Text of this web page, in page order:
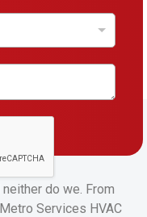
do we. From
Services HVAC